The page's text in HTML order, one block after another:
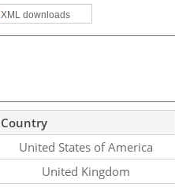
XML downloads
Country
United States of America
United Kingdom